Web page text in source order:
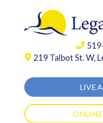
219 Talbot St. W,
LIVE